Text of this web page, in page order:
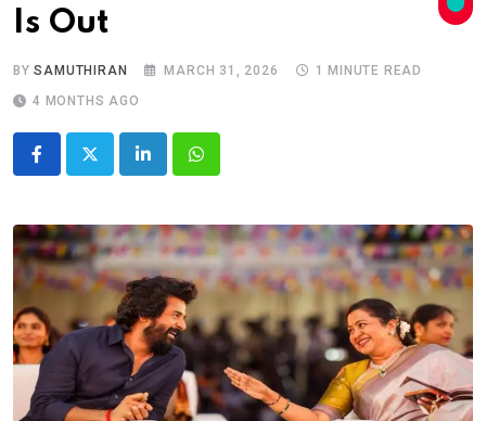
Is Out
BYSAMUTHIRAN MARCH 31, 2026
1 MINUTE READ
4 MONTHS AGO
LinkedInWhatsapp